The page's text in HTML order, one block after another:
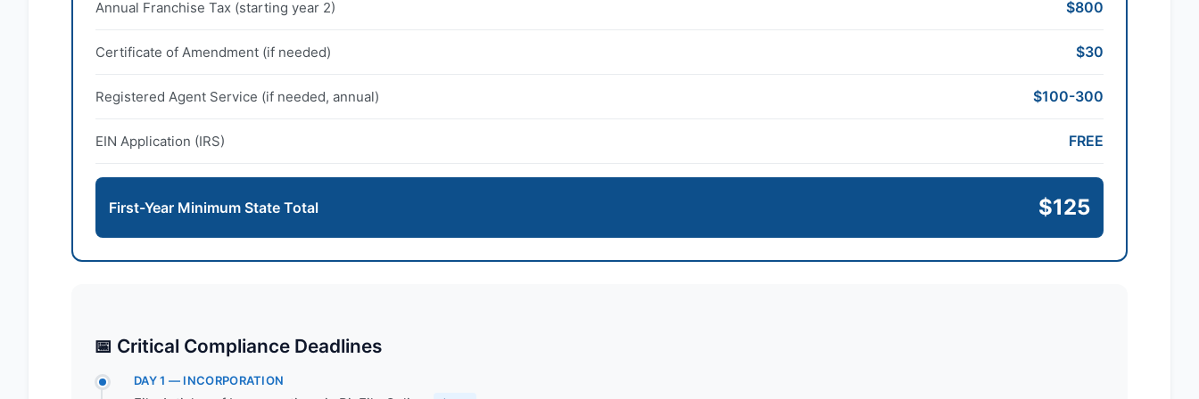
Annual Franchise Tax (starting year 2) $800
Certificate of Amendment (if needed) $30
Registered Agent Service (if needed, annual) $100-300
EIN Application (IRS) FREE
First-Year Minimum State Total $125
📅 Critical Compliance Deadlines
DAY 1 — INCORPORATION